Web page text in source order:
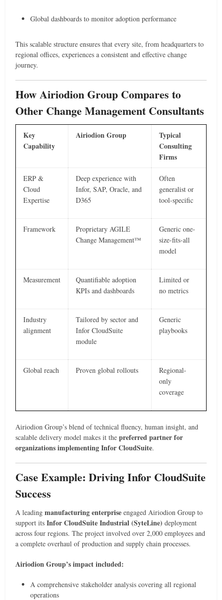
Global dashboards to monitor adoption performance
This scalable structure ensures that every site, from headquarters to
regional offices, experiences a consistent and effective change
journey.
How Airiodion Group Compares to
Other Change Management Consultants
Key
Capability
Airiodion Group
Typical
Consulting
Firms
ERP &
Cloud
Expertise
Deep experience with
Infor, SAP, Oracle, and
D365
Often
generalist or
tool-specific
Framework
Proprietary AGILE
Change Management™
Generic one-
size-fits-all
model
Measurement
Quantifiable adoption
KPIs and dashboards
Limited or
no metrics
Industry
alignment
Tailored by sector and
Infor CloudSuite
module
Generic
playbooks
Global reach Proven global rollouts
Regional-
only
coverage
Airiodion Group’s blend of technical fluency, human insight, and
scalable delivery model makes it thepreferred partner for
organizations implementing Infor CloudSuite.
Case Example: Driving Infor CloudSuite
Success
A leadingmanufacturing enterprise engaged Airiodion Group to
support itsInfor CloudSuite Industrial (SyteLine) deployment
across four regions. The project involved over 2,000 employees and
a complete overhaul of production and supply chain processes.
Airiodion Group’s impact included:
A comprehensive stakeholder analysis covering all regional
operations